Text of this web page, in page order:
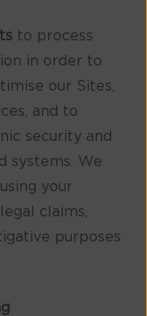
to process
in order to
our Sites,
and to
security and
systems. We
your
claims,
purposes